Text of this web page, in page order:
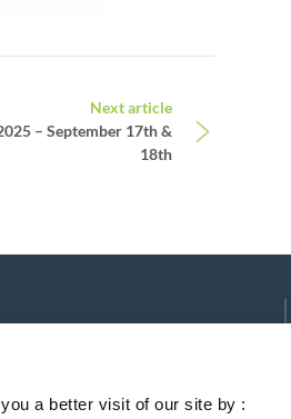
a better visit of our site by :
Next article
– September 17th &
18th